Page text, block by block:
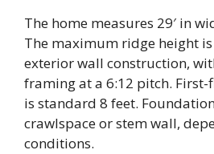
The home measures 29′ in
The maximum ridge height is
exterior wall construction,
framing at a 6:12 pitch.
is standard 8 feet.
crawlspace or stem wall,
conditions.